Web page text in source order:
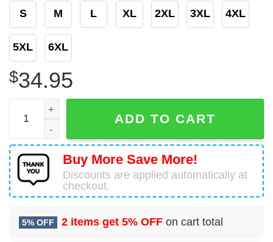
S M L XL 2XL 3XL 4XL
5XL 6XL
$34.95
9 Maintenance Squadron (ACC) Hawaiian Shirt quantity
ADD TO CART
Buy More Save More!
Discounts are applied automatically at
checkout.
5% OFF 2 items get 5% OFF on cart total